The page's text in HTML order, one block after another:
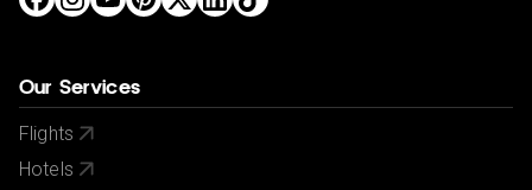
Our Services
Flights
Hotels